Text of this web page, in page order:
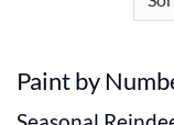
Paint by